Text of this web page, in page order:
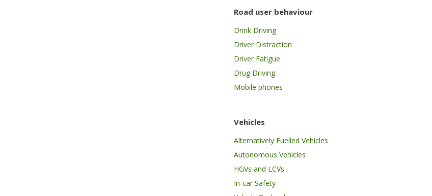
Road user behaviour
Drink Driving
Driver Distraction
Driver Fatigue
Drug Driving
Mobile phones
Vehicles
Alternatively Fuelled Vehicles
Autonomous Vehicles
HGVs and LCVs
In-car Safety